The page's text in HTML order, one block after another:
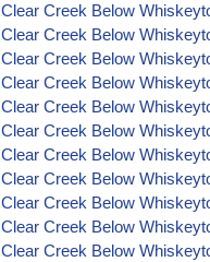
Clear Creek Below
Clear Creek Below
Clear Creek Below
Clear Creek Below
Clear Creek Below
Clear Creek Below
Clear Creek Below
Clear Creek Below
Clear Creek Below
Clear Creek Below
Clear Creek Below